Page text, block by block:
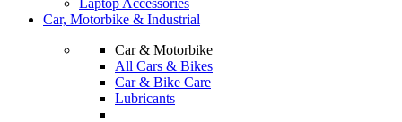
Laptop Accessories
Car, Motorbike & Industrial
Car & Motorbike
All Cars & Bikes
Car & Bike Care
Lubricants